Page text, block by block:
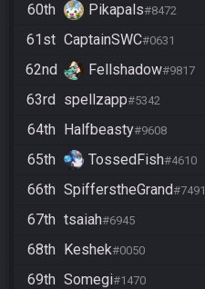
60th Pikapals#8472
61st CaptainSWC#0631
62nd Fellshadow#9817
63rd spellzapp#5342
64th Halfbeasty#9608
65th TossedFish#4610
66th SpifferstheGrand#7491
67th tsaiah#6945
68th Keshek#0050
69th Somegi#1470